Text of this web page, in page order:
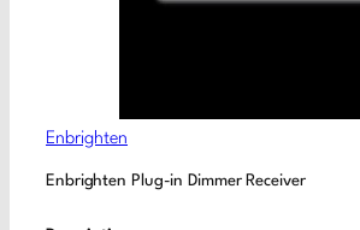
Enbrighten
Enbrighten Plug-in Dimmer Receiver